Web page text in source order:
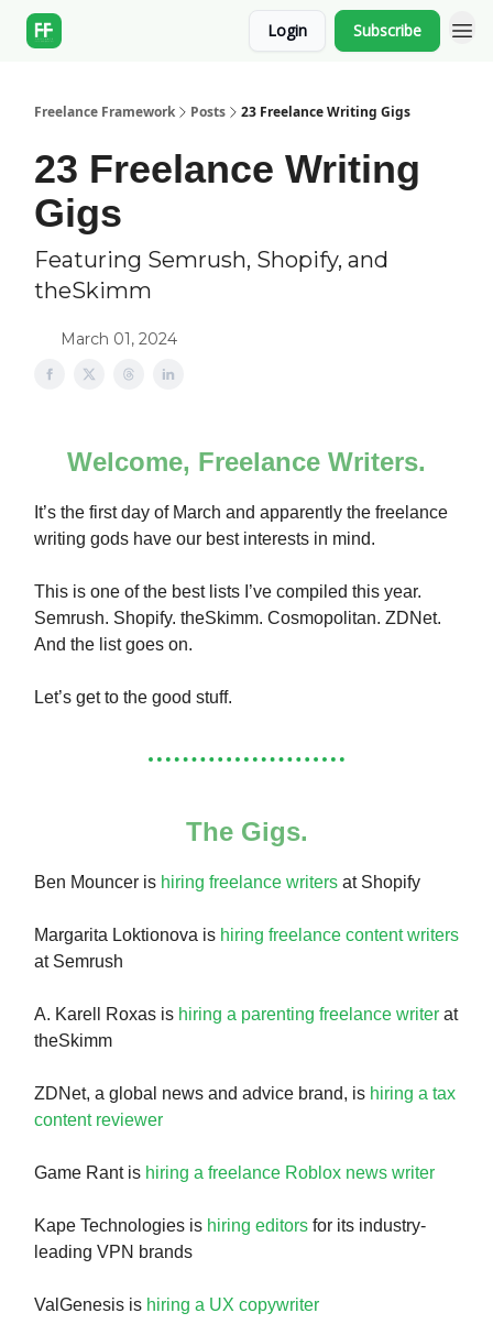
Login Subscribe
Freelance Framework Posts 23 Freelance Writing Gigs
23 Freelance Writing
Gigs
Featuring Semrush, Shopify, and
theSkimm
March 01, 2024
Welcome, Freelance Writers.
It’s the first day of March and apparently the freelance
writing gods have our best interests in mind.
This is one of the best lists I’ve compiled this year.
Semrush. Shopify. theSkimm. Cosmopolitan. ZDNet.
And the list goes on.
Let’s get to the good stuff.
The Gigs.
Ben Mouncer is hiring freelance writers at Shopify
Margarita Loktionova is hiring freelance content writers
at Semrush
A. Karell Roxas is hiring a parenting freelance writer at
theSkimm
ZDNet, a global news and advice brand, is hiring a tax
content reviewer
Game Rant is hiring a freelance Roblox news writer
Kape Technologies is hiring editors for its industry-
leading VPN brands
ValGenesis is hiring a UX copywriter